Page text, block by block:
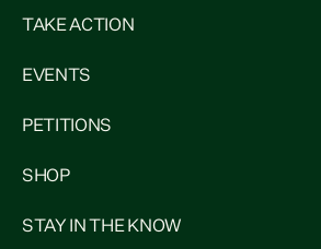
TAKE ACTION
EVENTS
PETITIONS
SHOP
STAY IN THE KNOW